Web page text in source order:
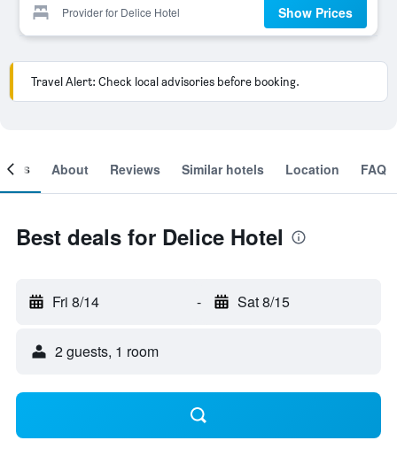
Provider for Delice Hotel Show Prices
Travel Alert: Check local advisories before booking.
About Reviews Similar hotels Location FAQ
Best deals for Delice Hotel
Fri 8/14 - Sat 8/15
2 guests, 1 room